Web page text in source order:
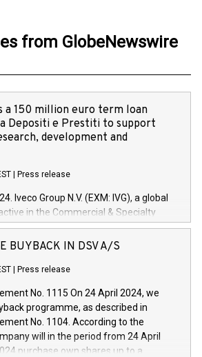
from GlobeNewswire
a 150 million euro term loan
Depositi e Prestiti to support
development and
Press release
Iveco Group N.V. (EXM: IVG), a global
in the Commercial & Specialty
and related Financial Services arenas,
a term loan facility of 150 million
to research, development and
will develop innovative technologies and
of electric propulsion and further
autonomous driving, digitalisation and
at increasing efficiency, safety,
BUYBACK IN DSV A/S
Press release
No. 1115 On 24 April 2024, we
programme, as described in
No. 1104. According to the
will in the period from 24 April
purchase own shares up to a